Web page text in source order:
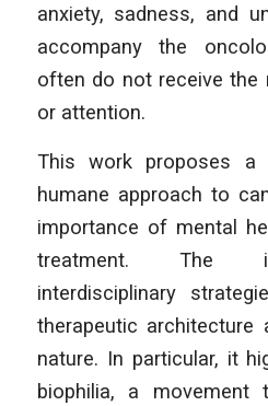
anxiety, sadness, and
accompany the
often do not receive the
or attention.
This work proposes a
humane approach to
importance of mental
treatment. The
interdisciplinary
therapeutic architecture
nature. In particular, it
biophilia, a movement